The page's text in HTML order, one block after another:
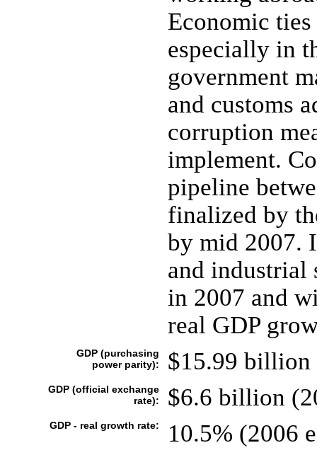
Economic
especially in
government
and customs
corruption
implement.
pipeline
finalized by
by mid 2007.
and industrial
in 2007 and
real GDP
GDP (purchasing
power parity):
$15.99 billion
GDP (official exchange
rate):
$6.6 billion
GDP - real growth rate: 10.5% (2006